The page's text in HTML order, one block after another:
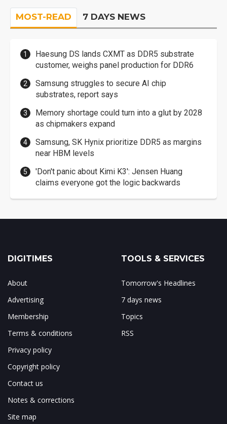
MOST-READ 7 DAYS NEWS
Haesung DS lands CXMT as DDR5 substrate
customer, weighs panel production for DDR6
Samsung struggles to secure AI chip
substrates, report says
Memory shortage could turn into a glut by 2028
as chipmakers expand
Samsung, SK Hynix prioritize DDR5 as margins
near HBM levels
'Don't panic about Kimi K3': Jensen Huang
claims everyone got the logic backwards
DIGITIMES
About
Advertising
Membership
Terms & conditions
Privacy policy
Copyright policy
Contact us
Notes & corrections
Site map
TOOLS & SERVICES
Tomorrow's Headlines
7 days news
Topics
RSS